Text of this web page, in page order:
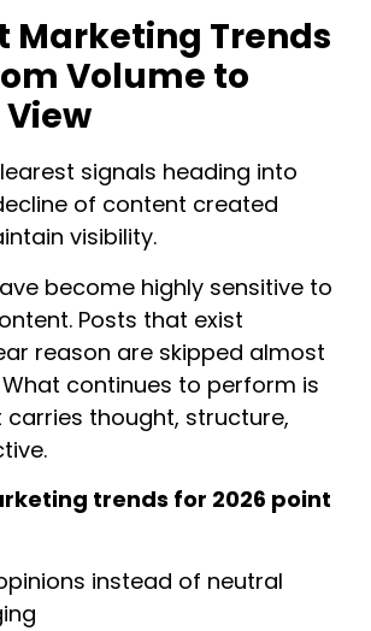
Marketing Trends
Volume to
signals heading into
of content created
visibility.
become highly sensitive to
Posts that exist
reason are skipped almost
continues to perform is
thought, structure,
trends for 2026 point
instead of neutral